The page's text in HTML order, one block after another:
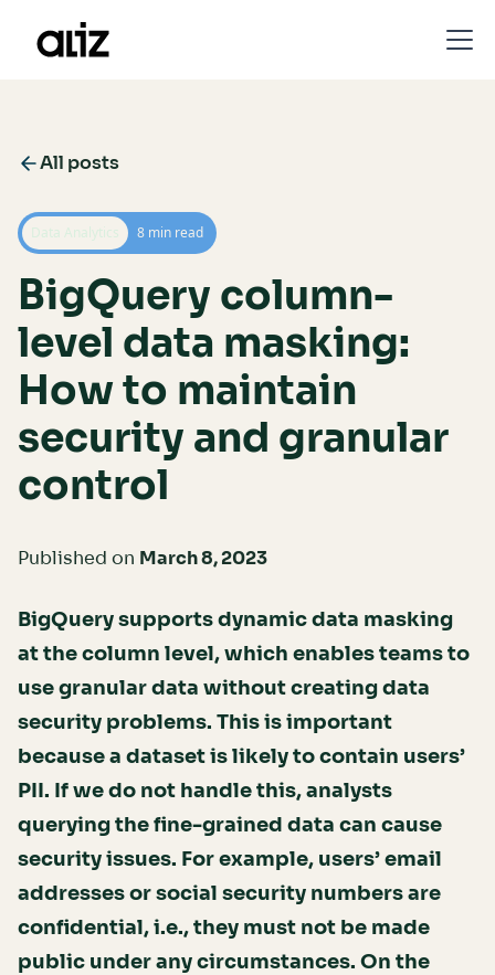
All posts
Data Analytics 8 min read
BigQuery column-
level data masking:
How to maintain
security and granular
control
Published on March 8, 2023
BigQuery supports dynamic data masking
at the column level, which enables teams to
use granular data without creating data
security problems. This is important
because a dataset is likely to contain users’
PII. If we do not handle this, analysts
querying the fine-grained data can cause
security issues. For example, users’ email
addresses or social security numbers are
confidential, i.e., they must not be made
public under any circumstances. On the